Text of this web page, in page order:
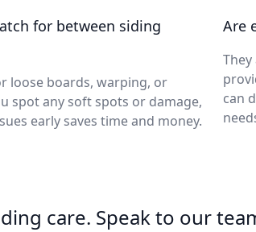
for between siding
loose boards, warping, or
spot any soft spots or damage,
early saves time and money.
Are
can
care. Speak to our